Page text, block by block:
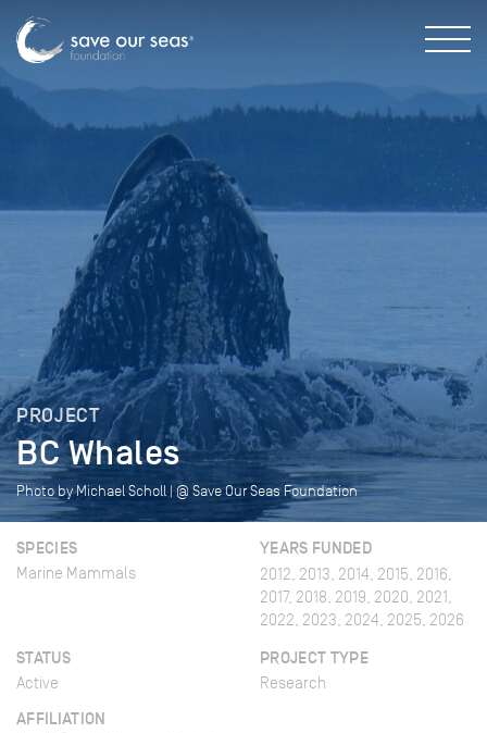
PROJECT
BC Whales
Photo by Michael Scholl | @ Save Our Seas Foundation
SPECIES
Marine Mammals
YEARS FUNDED
2012, 2013, 2014, 2015, 2016,
2017, 2018, 2019, 2020, 2021,
2022, 2023, 2024, 2025, 2026
STATUS
Active
PROJECT TYPE
Research
AFFILIATION